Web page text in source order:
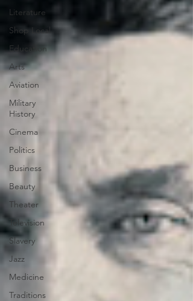
Literature
Shop Local
Education
Arts
Aviation
Military
History
Cinema
Politics
Business
Beauty
Theater
Television
Slavery
Jazz
Medicine
Traditions